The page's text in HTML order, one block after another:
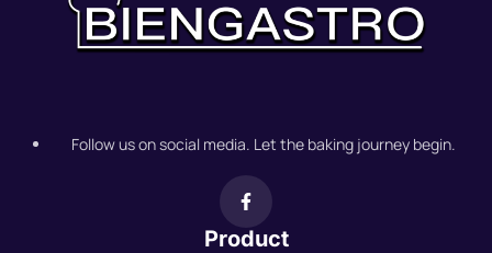
Follow us on social media. Let the baking journey begin.
Product